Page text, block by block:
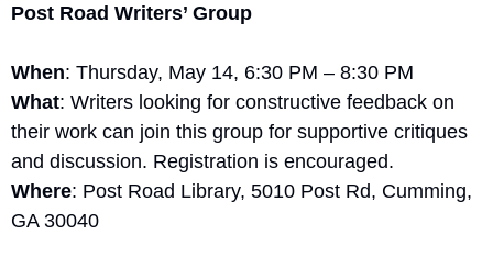
Post Road Writers’ Group
When: Thursday, May 14, 6:30 PM – 8:30 PM
What: Writers looking for constructive feedback on
their work can join this group for supportive critiques
and discussion. Registration is encouraged.
Where: Post Road Library, 5010 Post Rd, Cumming,
GA 30040